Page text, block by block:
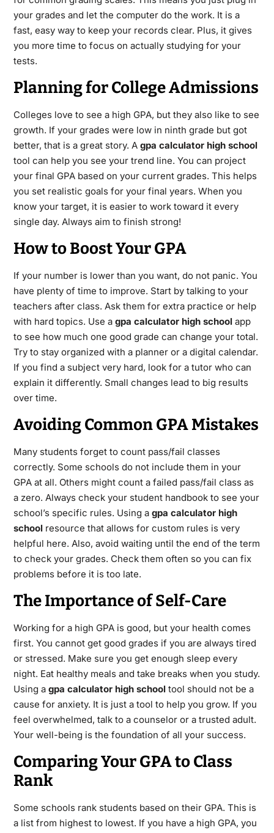
your grades and let the computer do the work. It is a
fast, easy way to keep your records clear. Plus, it gives
you more time to focus on actually studying for your
tests.
Planning for College Admissions
Colleges love to see a high GPA, but they also like to see
growth. If your grades were low in ninth grade but got
better, that is a great story. A gpa calculator high school
tool can help you see your trend line. You can project
your final GPA based on your current grades. This helps
you set realistic goals for your final years. When you
know your target, it is easier to work toward it every
single day. Always aim to finish strong!
How to Boost Your GPA
If your number is lower than you want, do not panic. You
have plenty of time to improve. Start by talking to your
teachers after class. Ask them for extra practice or help
with hard topics. Use a gpa calculator high schoolapp
to see how much one good grade can change your total.
Try to stay organized with a planner or a digital calendar.
If you find a subject very hard, look for a tutor who can
explain it differently. Small changes lead to big results
over time.
Avoiding Common GPA Mistakes
Many students forget to count pass/fail classes
correctly. Some schools do not include them in your
GPA at all. Others might count a failed pass/fail class as
a zero. Always check your student handbook to see your
school’s specific rules. Using a gpa calculator high
schoolresource that allows for custom rules is very
helpful here. Also, avoid waiting until the end of the term
to check your grades. Check them often so you can fix
problems before it is too late.
The Importance of Self-Care
Working for a high GPA is good, but your health comes
first. You cannot get good grades if you are always tired
or stressed. Make sure you get enough sleep every
night. Eat healthy meals and take breaks when you study.
Using a gpa calculator high schooltool should not be a
cause for anxiety. It is just a tool to help you grow. If you
feel overwhelmed, talk to a counselor or a trusted adult.
Your well-being is the foundation of all your success.
Comparing Your GPA to Class
Rank
Some schools rank students based on their GPA. This is
a list from highest to lowest. If you have a high GPA, you